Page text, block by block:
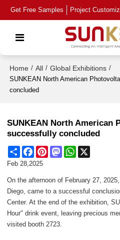
Get Free Samples Project
Home / All / Global Exhibitions /
SUNKEAN North American
concluded
SUNKEAN North American
successfully concluded
Share FacebookPinterestMastodonWhatsApp
Feb 28,2025
On the afternoon of February 27,
Diego, came to a successful
Center. At the end of the exhibition,
Hour" drink event, leaving precious
visited booth 2723.